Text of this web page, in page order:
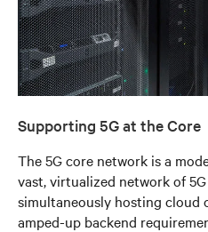
Supporting 5G at the Core
The 5G core network is a
vast, virtualized network of
simultaneously hosting cloud
amped-up backend